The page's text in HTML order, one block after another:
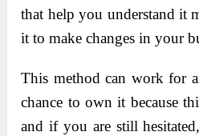
that help you understand it
it to make changes in your
This method can work for
chance to own it because
and if you are still